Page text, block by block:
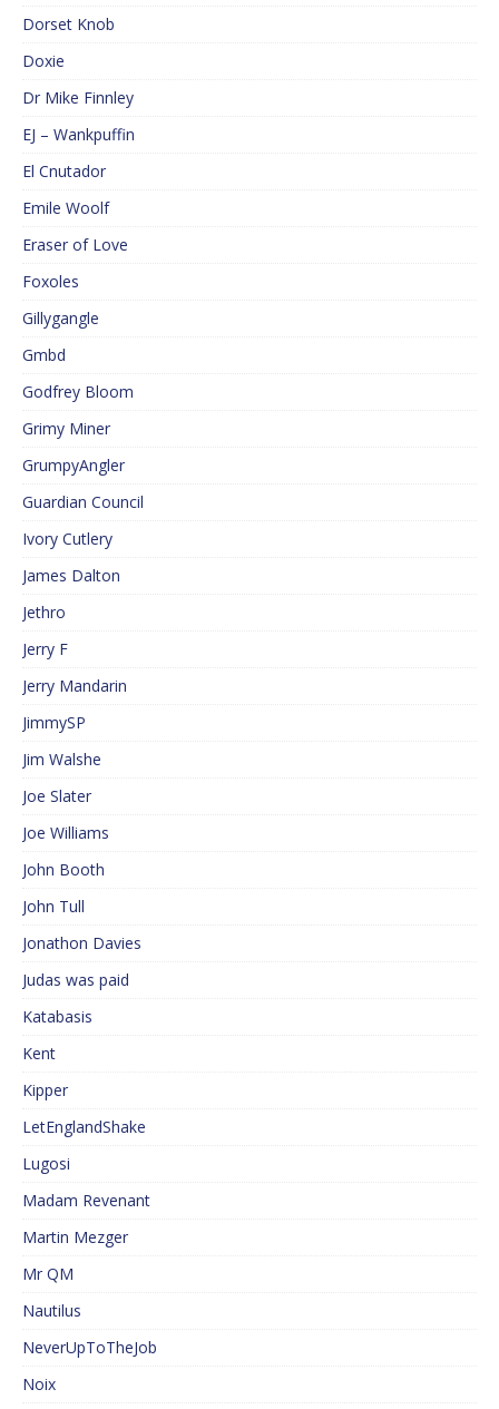
Dorset Knob
Doxie
Dr Mike Finnley
EJ – Wankpuffin
El Cnutador
Emile Woolf
Eraser of Love
Foxoles
Gillygangle
Gmbd
Godfrey Bloom
Grimy Miner
GrumpyAngler
Guardian Council
Ivory Cutlery
James Dalton
Jethro
Jerry F
Jerry Mandarin
JimmySP
Jim Walshe
Joe Slater
Joe Williams
John Booth
John Tull
Jonathon Davies
Judas was paid
Katabasis
Kent
Kipper
LetEnglandShake
Lugosi
Madam Revenant
Martin Mezger
Mr QM
Nautilus
NeverUpToTheJob
Noix